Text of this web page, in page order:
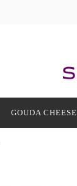
GOUDA CHEESE